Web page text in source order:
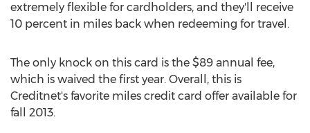
extremely flexible for cardholders, and they'll receive
10 percent in miles back when redeeming for travel.
The only knock on this card is the $89 annual fee,
which is waived the first year. Overall, this is
Creditnet's favorite miles credit card offer available for
fall 2013.